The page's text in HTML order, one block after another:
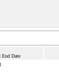
End Date